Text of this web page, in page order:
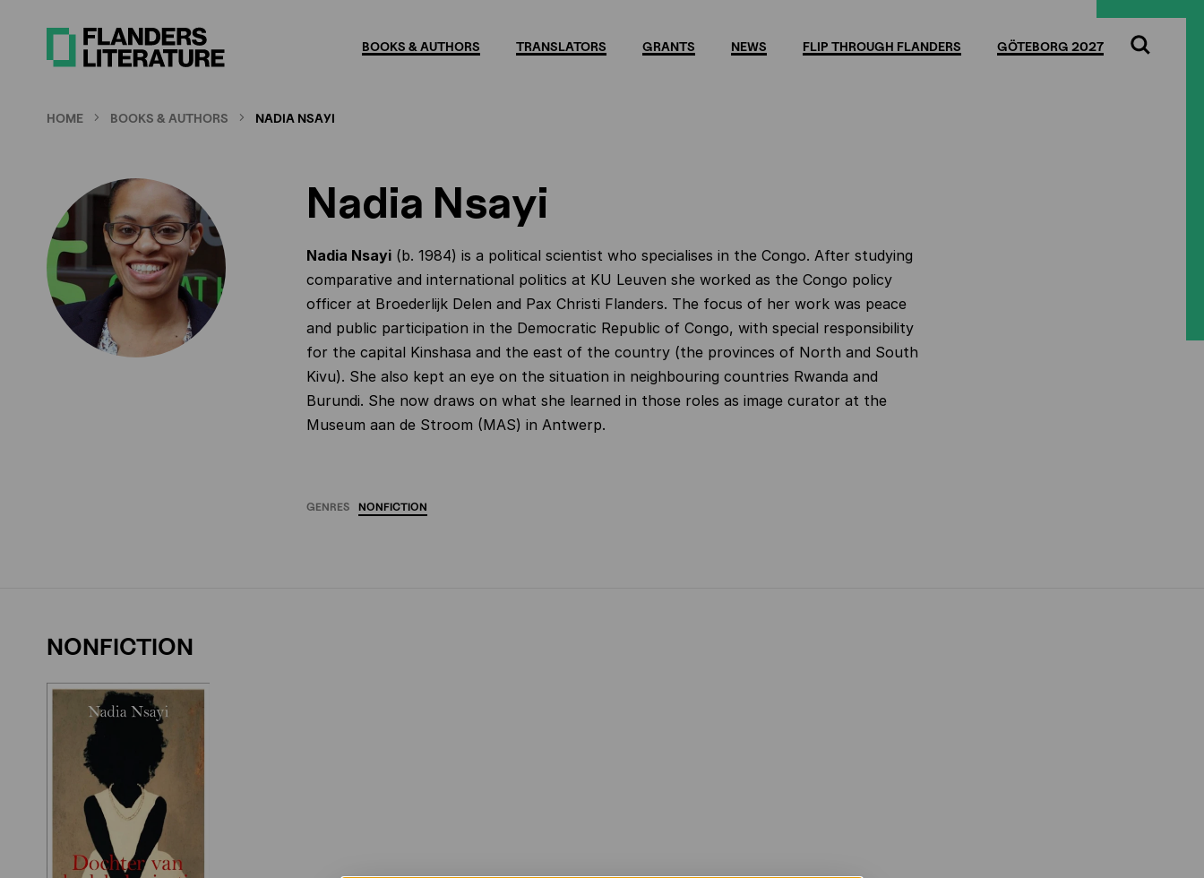
BOOKS & AUTHORS TRANSLATORS GRANTS NEWS FLIP THROUGH FLANDERS GÖTEBORG 2027
Search
HOME BOOKS & AUTHORS NADIA NSAYI
Nadia Nsayi
Nadia Nsayi (b. 1984) is a political scientist who specialises in the Congo. After studying
comparative and international politics at KU Leuven she worked as the Congo policy
officer at Broederlijk Delen and Pax Christi Flanders. The focus of her work was peace
and public participation in the Democratic Republic of Congo, with special responsibility
for the capital Kinshasa and the east of the country (the provinces of North and South
Kivu). She also kept an eye on the situation in neighbouring countries Rwanda and
Burundi. She now draws on what she learned in those roles as image curator at the
Museum aan de Stroom (MAS) in Antwerp.
GENRES NONFICTION
NONFICTION